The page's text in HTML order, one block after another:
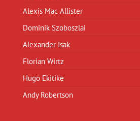
Alexis Mac Allister
Dominik Szoboszlai
Alexander Isak
Florian Wirtz
Hugo Ekitike
Andy Robertson